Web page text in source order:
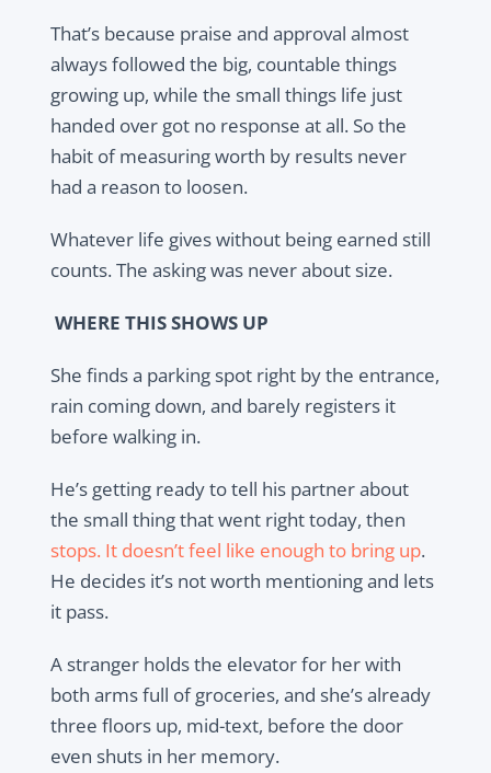
That’s because praise and approval almost
always followed the big, countable things
growing up, while the small things life just
handed over got no response at all. So the
habit of measuring worth by results never
had a reason to loosen.
Whatever life gives without being earned still
counts. The asking was never about size.
WHERE THIS SHOWS UP
She finds a parking spot right by the entrance,
rain coming down, and barely registers it
before walking in.
He’s getting ready to tell his partner about
the small thing that went right today, then
stops. It doesn’t feel like enough to bring up.
He decides it’s not worth mentioning and lets
it pass.
A stranger holds the elevator for her with
both arms full of groceries, and she’s already
three floors up, mid-text, before the door
even shuts in her memory.